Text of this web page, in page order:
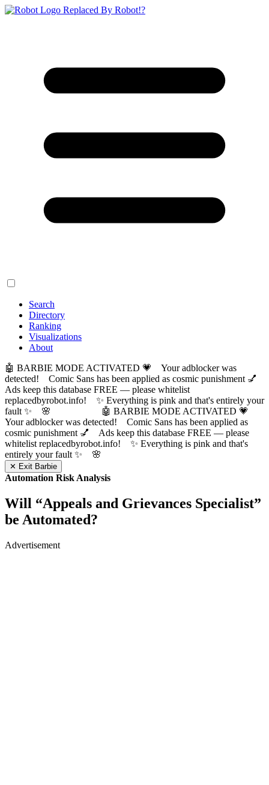
Replaced By Robot!?
Search
Directory
Ranking
Visualizations
About
🤖 BARBIE MODE ACTIVATED 💗 Your adblocker was
detected! Comic Sans has been applied as cosmic punishment 💅
Ads keep this database FREE — please whitelist
replacedbyrobot.info! ✨ Everything is pink and that's entirely your
fault ✨ 🌸
🤖 BARBIE MODE ACTIVATED 💗
Your adblocker was detected! Comic Sans has been applied as
cosmic punishment 💅 Ads keep this database FREE — please
whitelist replacedbyrobot.info! ✨ Everything is pink and that's
entirely your fault ✨ 🌸
✕ Exit Barbie
Automation Risk Analysis
Will “Appeals and Grievances Specialist”
be Automated?
Advertisement